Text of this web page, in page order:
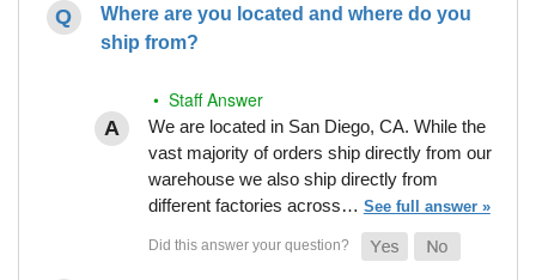
Where are you located and where do you
ship from?
• Staff Answer
We are located in San Diego, CA. While the
vast majority of orders ship directly from our
warehouse we also ship directly from
different factories across… See full answer »